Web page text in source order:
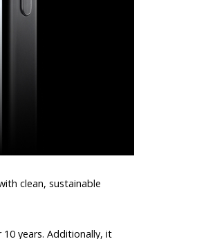
clean, sustainable
years. Additionally, it